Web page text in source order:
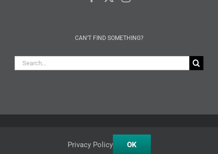
CAN’T FIND SOMETHING?
Search
for:
FacebookInstagram
Privacy Policy OK